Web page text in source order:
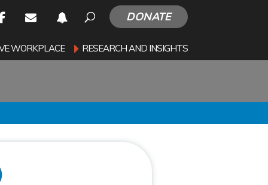
DONATE
WORKPLACE RESEARCH AND INSIGHTS